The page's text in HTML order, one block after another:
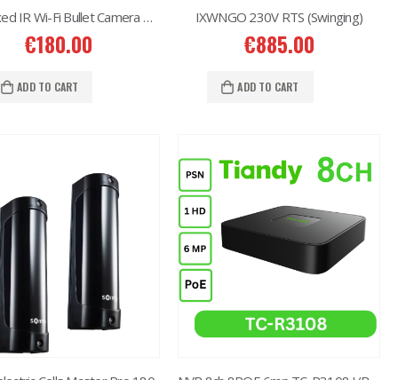
4MP Fixed IR Wi-Fi Bullet Camera TC-C33QN
€180.00
ADD TO CART
IXWNGO 230V RTS (Swinging)
€885.00
ADD TO CART